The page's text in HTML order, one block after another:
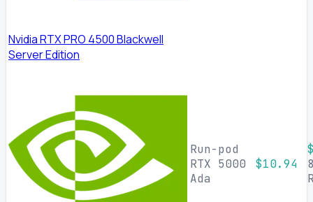
Nvidia RTX PRO 4500 Blackwell
Server Edition
Run-pod
RTX 5000
Ada
$10.94